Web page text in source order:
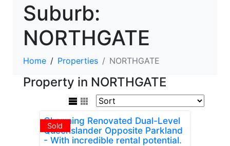
Suburb:
NORTHGATE
Home Properties NORTHGATE
Property in NORTHGATE
Sold
Charming Renovated Dual-Level
Queenslander Opposite Parkland
- With incredible rental potential.